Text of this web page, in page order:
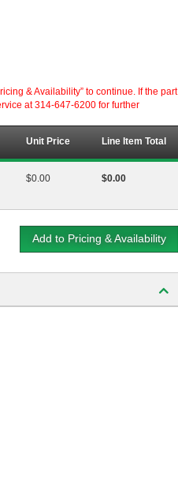
& Availability” to continue. If the part
at 314-647-6200 for further
Unit Price Line Item Total
$0.00 $0.00
Add to Pricing & Availability